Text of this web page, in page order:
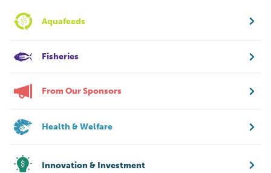
Aquafeeds
Fisheries
From Our Sponsors
Health & Welfare
Innovation & Investment